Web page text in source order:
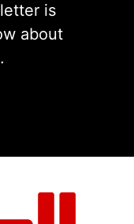
is
about